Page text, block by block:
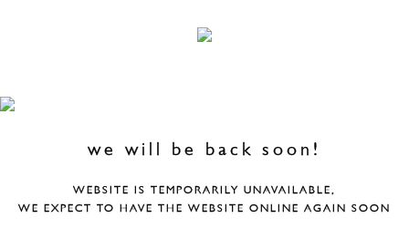
we will be back soon!
WEBSITE IS TEMPORARILY UNAVAILABLE,
WE EXPECT TO HAVE THE WEBSITE ONLINE AGAIN SOON